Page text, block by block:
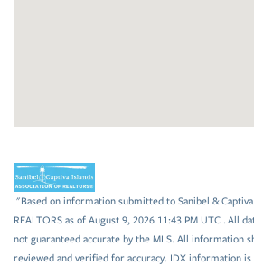
"Based on information submitted to Sanibel &
REALTORS as of August 9, 2026 11:43 PM UTC . All
not guaranteed accurate by the MLS. All information
reviewed and verified for accuracy. IDX information